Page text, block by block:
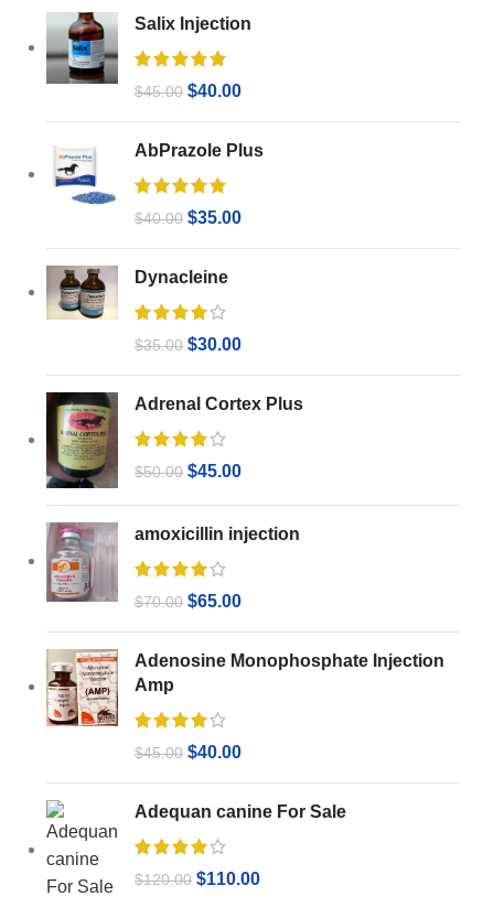
Salix Injection
$45.00 $40.00
AbPrazole Plus
$40.00 $35.00
Dynacleine
$35.00 $30.00
Adrenal Cortex Plus
$50.00 $45.00
amoxicillin injection
$70.00 $65.00
Adenosine Monophosphate Injection
Amp
$45.00 $40.00
Adequan canine For Sale
$120.00 $110.00